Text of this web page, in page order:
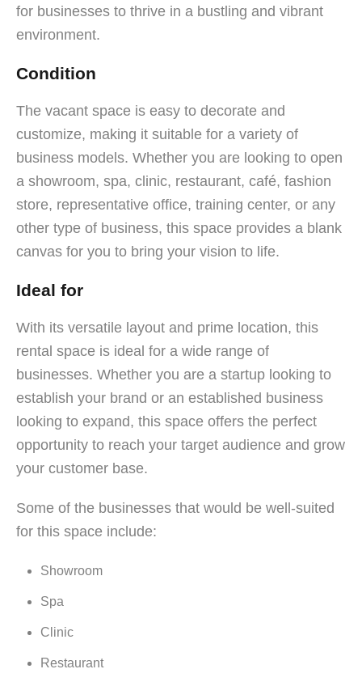
for businesses to thrive in a bustling and vibrant
environment.
Condition
The vacant space is easy to decorate and
customize, making it suitable for a variety of
business models. Whether you are looking to open
a showroom, spa, clinic, restaurant, café, fashion
store, representative office, training center, or any
other type of business, this space provides a blank
canvas for you to bring your vision to life.
Ideal for
With its versatile layout and prime location, this
rental space is ideal for a wide range of
businesses. Whether you are a startup looking to
establish your brand or an established business
looking to expand, this space offers the perfect
opportunity to reach your target audience and grow
your customer base.
Some of the businesses that would be well-suited
for this space include:
Showroom
Spa
Clinic
Restaurant